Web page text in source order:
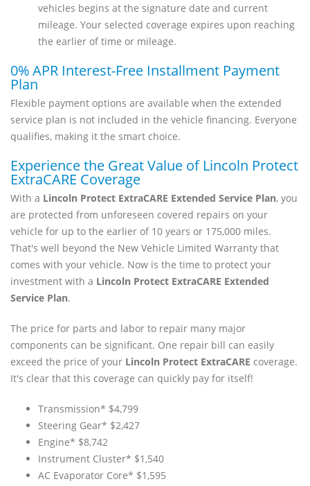
vehicles begins at the signature date and current
mileage. Your selected coverage expires upon reaching
the earlier of time or mileage.
0% APR Interest-Free Installment Payment
Plan
Flexible payment options are available when the extended
service plan is not included in the vehicle financing. Everyone
qualifies, making it the smart choice.
Experience the Great Value of Lincoln Protect
ExtraCARE Coverage
With a Lincoln Protect ExtraCARE Extended Service Plan, you
are protected from unforeseen covered repairs on your
vehicle for up to the earlier of 10 years or 175,000 miles.
That's well beyond the New Vehicle Limited Warranty that
comes with your vehicle. Now is the time to protect your
investment with a Lincoln Protect ExtraCARE Extended
Service Plan.
The price for parts and labor to repair many major
components can be significant. One repair bill can easily
exceed the price of your Lincoln Protect ExtraCARE coverage.
It's clear that this coverage can quickly pay for itself!
Transmission* $4,799
Steering Gear* $2,427
Engine* $8,742
Instrument Cluster* $1,540
AC Evaporator Core* $1,595